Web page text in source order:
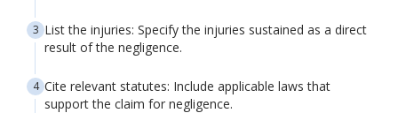
List the injuries: Specify the injuries sustained as a direct
result of the negligence.
Cite relevant statutes: Include applicable laws that
support the claim for negligence.